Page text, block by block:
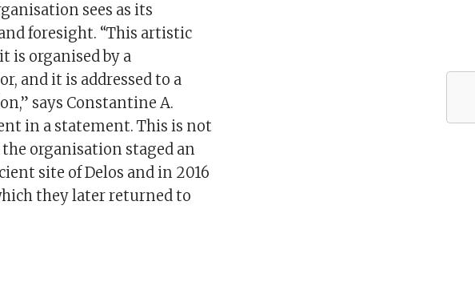
sees as its
foresight. “This artistic
is organised by a
and it is addressed to a
says Constantine A.
in a statement. This is not
organisation staged an
site of Delos and in 2016
they later returned to